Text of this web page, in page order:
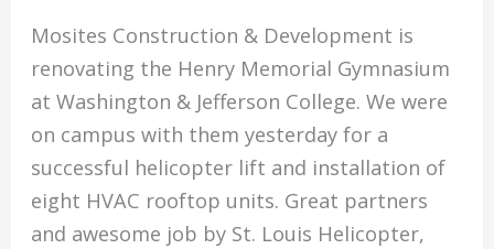
Mosites Construction & Development is
renovating the Henry Memorial Gymnasium
at Washington & Jefferson College. We were
on campus with them yesterday for a
successful helicopter lift and installation of
eight HVAC rooftop units. Great partners
and awesome job by St. Louis Helicopter,